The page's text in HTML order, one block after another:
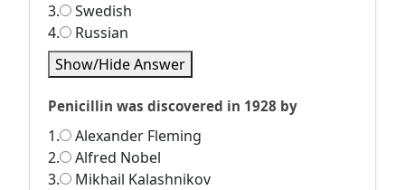
3.
Swedish
4.
Russian
Show/Hide Answer
Penicillin was discovered in 1928 by
1.
Alexander Fleming
2.
Alfred Nobel
3.
Mikhail Kalashnikov